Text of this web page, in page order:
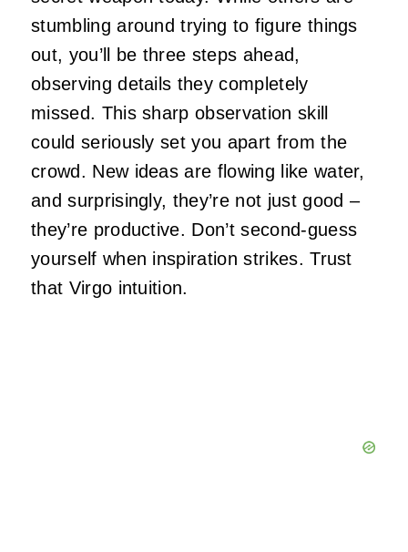
stumbling around trying to figure things
out, you’ll be three steps ahead,
observing details they completely
missed. This sharp observation skill
could seriously set you apart from the
crowd. New ideas are flowing like water,
and surprisingly, they’re not just good –
they’re productive. Don’t second-guess
yourself when inspiration strikes. Trust
that Virgo intuition.